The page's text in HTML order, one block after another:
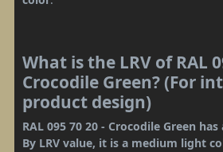
What is the LRV of RAL
Crocodile Green? (For
product design)
RAL 095 70 20 - Crocodile Green
By LRV value, it is a medium light